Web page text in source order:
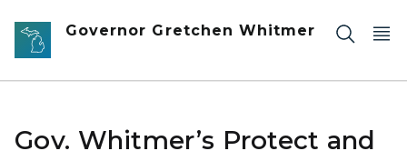
Skip to main content
Governor Gretchen Whitmer
Gov. Whitmer’s Protect and